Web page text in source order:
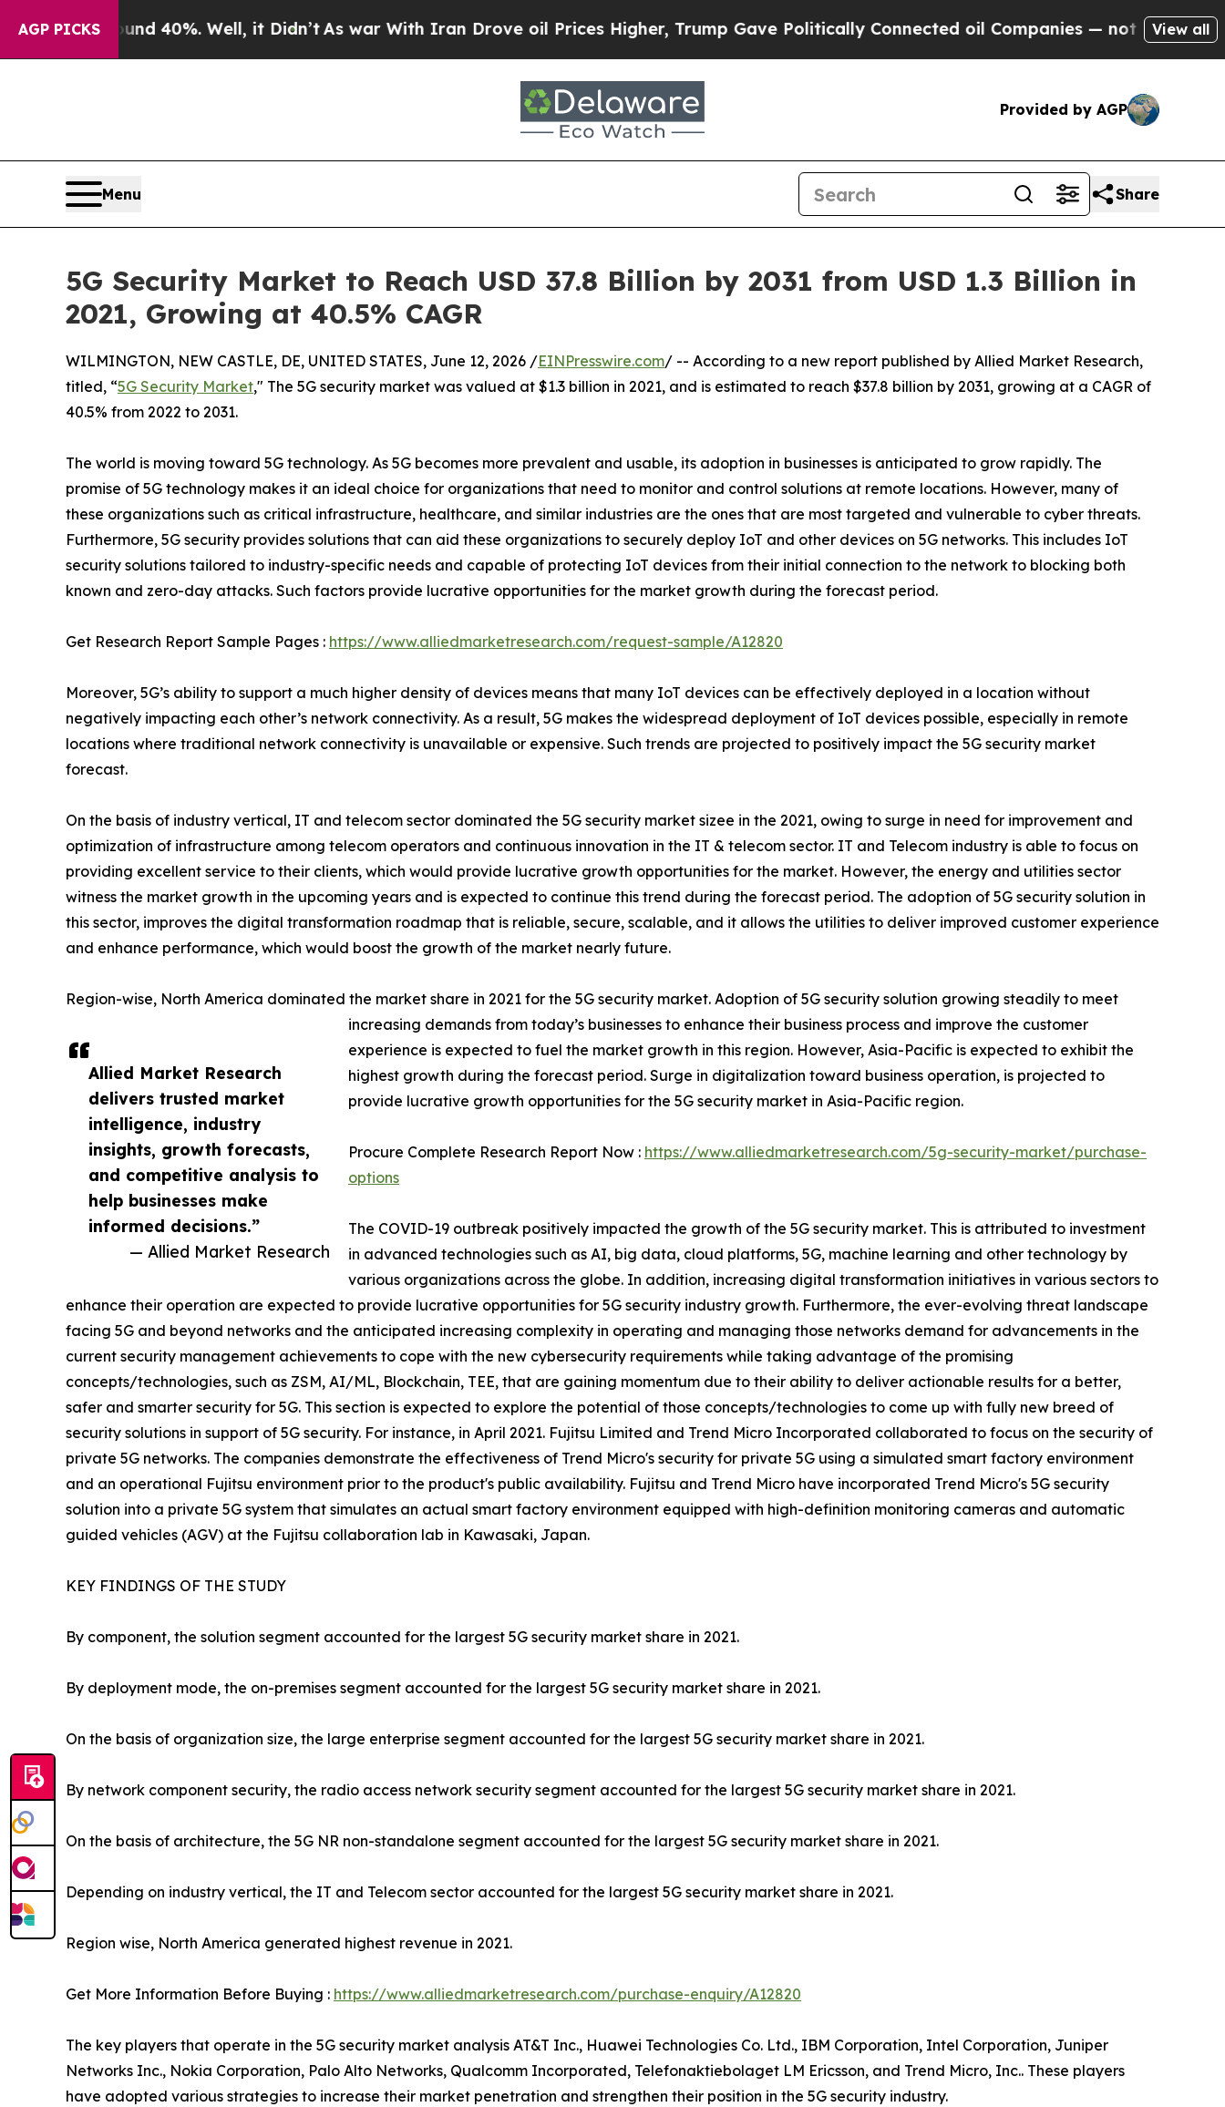
AGP PICKS
40%. Well, it Didn’tAs war With Iran Drove oil Prices Higher, Trump Gave Politically Connected oil Companies — not Taxpayers — theView all
Provided by AGP
Menu Share
5G Security Market to Reach USD 37.8 Billion by 2031 from USD 1.3 Billion in
2021, Growing at 40.5% CAGR
Allied Market Research
delivers trusted market
intelligence, industry
insights, growth forecasts,
and competitive analysis to
help businesses make
informed decisions.”
— Allied Market Research
WILMINGTON, NEW CASTLE, DE, UNITED STATES, June 12, 2026 /EINPresswire.com/ -- According to a new report published by Allied Market Research,
titled, “5G Security Market," The 5G security market was valued at $1.3 billion in 2021, and is estimated to reach $37.8 billion by 2031, growing at a CAGR of
40.5% from 2022 to 2031.
The world is moving toward 5G technology. As 5G becomes more prevalent and usable, its adoption in businesses is anticipated to grow rapidly. The
promise of 5G technology makes it an ideal choice for organizations that need to monitor and control solutions at remote locations. However, many of
these organizations such as critical infrastructure, healthcare, and similar industries are the ones that are most targeted and vulnerable to cyber threats.
Furthermore, 5G security provides solutions that can aid these organizations to securely deploy IoT and other devices on 5G networks. This includes IoT
security solutions tailored to industry-specific needs and capable of protecting IoT devices from their initial connection to the network to blocking both
known and zero-day attacks. Such factors provide lucrative opportunities for the market growth during the forecast period.
Get Research Report Sample Pages : https://www.alliedmarketresearch.com/request-sample/A12820
Moreover, 5G’s ability to support a much higher density of devices means that many IoT devices can be effectively deployed in a location without
negatively impacting each other’s network connectivity. As a result, 5G makes the widespread deployment of IoT devices possible, especially in remote
locations where traditional network connectivity is unavailable or expensive. Such trends are projected to positively impact the 5G security market
forecast.
On the basis of industry vertical, IT and telecom sector dominated the 5G security market sizee in the 2021, owing to surge in need for improvement and
optimization of infrastructure among telecom operators and continuous innovation in the IT & telecom sector. IT and Telecom industry is able to focus on
providing excellent service to their clients, which would provide lucrative growth opportunities for the market. However, the energy and utilities sector
witness the market growth in the upcoming years and is expected to continue this trend during the forecast period. The adoption of 5G security solution in
this sector, improves the digital transformation roadmap that is reliable, secure, scalable, and it allows the utilities to deliver improved customer experience
and enhance performance, which would boost the growth of the market nearly future.
Region-wise, North America dominated the market share in 2021 for the 5G security market. Adoption of 5G security solution growing steadily to meet
increasing demands from today’s businesses to enhance their business process and improve the customer
experience is expected to fuel the market growth in this region. However, Asia-Pacific is expected to exhibit the
highest growth during the forecast period. Surge in digitalization toward business operation, is projected to
provide lucrative growth opportunities for the 5G security market in Asia-Pacific region.
Procure Complete Research Report Now : https://www.alliedmarketresearch.com/5g-security-market/purchase-
options
The COVID-19 outbreak positively impacted the growth of the 5G security market. This is attributed to investment
in advanced technologies such as AI, big data, cloud platforms, 5G, machine learning and other technology by
various organizations across the globe. In addition, increasing digital transformation initiatives in various sectors to
enhance their operation are expected to provide lucrative opportunities for 5G security industry growth. Furthermore, the ever-evolving threat landscape
facing 5G and beyond networks and the anticipated increasing complexity in operating and managing those networks demand for advancements in the
current security management achievements to cope with the new cybersecurity requirements while taking advantage of the promising
concepts/technologies, such as ZSM, AI/ML, Blockchain, TEE, that are gaining momentum due to their ability to deliver actionable results for a better,
safer and smarter security for 5G. This section is expected to explore the potential of those concepts/technologies to come up with fully new breed of
security solutions in support of 5G security. For instance, in April 2021. Fujitsu Limited and Trend Micro Incorporated collaborated to focus on the security of
private 5G networks. The companies demonstrate the effectiveness of Trend Micro's security for private 5G using a simulated smart factory environment
and an operational Fujitsu environment prior to the product's public availability. Fujitsu and Trend Micro have incorporated Trend Micro's 5G security
solution into a private 5G system that simulates an actual smart factory environment equipped with high-definition monitoring cameras and automatic
guided vehicles (AGV) at the Fujitsu collaboration lab in Kawasaki, Japan.
KEY FINDINGS OF THE STUDY
By component, the solution segment accounted for the largest 5G security market share in 2021.
By deployment mode, the on-premises segment accounted for the largest 5G security market share in 2021.
On the basis of organization size, the large enterprise segment accounted for the largest 5G security market share in 2021.
By network component security, the radio access network security segment accounted for the largest 5G security market share in 2021.
On the basis of architecture, the 5G NR non-standalone segment accounted for the largest 5G security market share in 2021.
Depending on industry vertical, the IT and Telecom sector accounted for the largest 5G security market share in 2021.
Region wise, North America generated highest revenue in 2021.
Get More Information Before Buying : https://www.alliedmarketresearch.com/purchase-enquiry/A12820
The key players that operate in the 5G security market analysis AT&T Inc., Huawei Technologies Co. Ltd., IBM Corporation, Intel Corporation, Juniper
Networks Inc., Nokia Corporation, Palo Alto Networks, Qualcomm Incorporated, Telefonaktiebolaget LM Ericsson, and Trend Micro, Inc.. These players
have adopted various strategies to increase their market penetration and strengthen their position in the 5G security industry.